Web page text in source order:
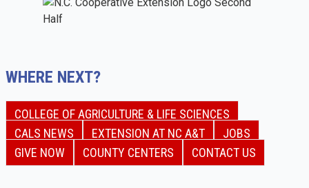
WHERE NEXT?
COLLEGE OF AGRICULTURE & LIFE SCIENCES
CALS NEWS
EXTENSION AT NC A&T
JOBS
GIVE NOW
COUNTY CENTERS CONTACT US